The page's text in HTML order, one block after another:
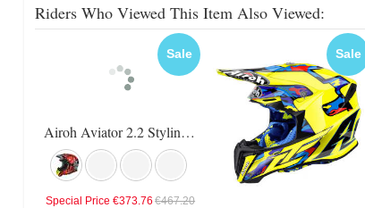
Riders Who Viewed This Item Also Viewed:
Sale
Airoh Aviator 2.2 Styling Helmet
€467.20
Special Price €373.76
Sale